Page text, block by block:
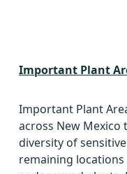
Important Plant
Important Plant
across New
diversity of
remaining locations